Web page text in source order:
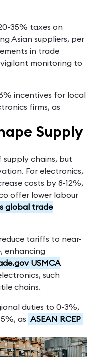
35% taxes on
Asian suppliers, per
in trade
monitoring to
incentives for local
firms, as
Supply
chains, but
For electronics,
costs by 8-12%,
offer lower labour
global trade
tariffs to near-
enhancing
USMCA
such
chains.
duties to 0-3%,
as ASEAN RCEP